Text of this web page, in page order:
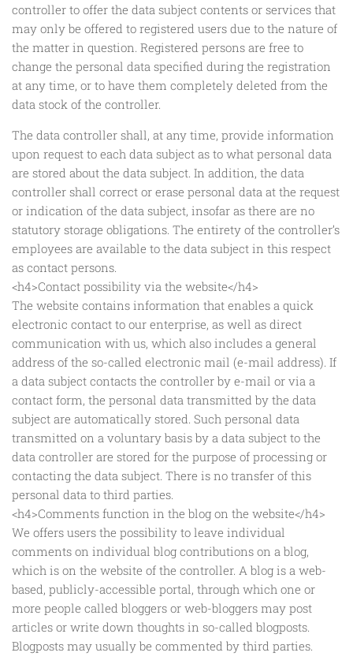
controller to offer the data subject contents or services that
may only be offered to registered users due to the nature of
the matter in question. Registered persons are free to
change the personal data specified during the registration
at any time, or to have them completely deleted from the
data stock of the controller.
The data controller shall, at any time, provide information
upon request to each data subject as to what personal data
are stored about the data subject. In addition, the data
controller shall correct or erase personal data at the request
or indication of the data subject, insofar as there are no
statutory storage obligations. The entirety of the controller’s
employees are available to the data subject in this respect
as contact persons.
<h4>Contact possibility via the website</h4>
The website contains information that enables a quick
electronic contact to our enterprise, as well as direct
communication with us, which also includes a general
address of the so-called electronic mail (e-mail address). If
a data subject contacts the controller by e-mail or via a
contact form, the personal data transmitted by the data
subject are automatically stored. Such personal data
transmitted on a voluntary basis by a data subject to the
data controller are stored for the purpose of processing or
contacting the data subject. There is no transfer of this
personal data to third parties.
<h4>Comments function in the blog on the website</h4>
We offers users the possibility to leave individual
comments on individual blog contributions on a blog,
which is on the website of the controller. A blog is a web-
based, publicly-accessible portal, through which one or
more people called bloggers or web-bloggers may post
articles or write down thoughts in so-called blogposts.
Blogposts may usually be commented by third parties.